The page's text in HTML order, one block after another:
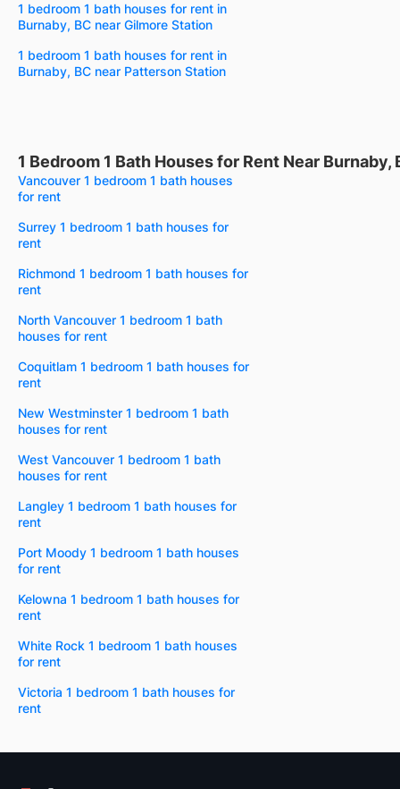
1 bedroom 1 bath houses for rent in
Burnaby, BC near Gilmore Station
1 bedroom 1 bath houses for rent in
Burnaby, BC near Patterson Station
1 Bedroom 1 Bath Houses for Rent Near Burnaby,
Vancouver 1 bedroom 1 bath houses
for rent
Surrey 1 bedroom 1 bath houses for
rent
Richmond 1 bedroom 1 bath houses for
rent
North Vancouver 1 bedroom 1 bath
houses for rent
Coquitlam 1 bedroom 1 bath houses for
rent
New Westminster 1 bedroom 1 bath
houses for rent
West Vancouver 1 bedroom 1 bath
houses for rent
Langley 1 bedroom 1 bath houses for
rent
Port Moody 1 bedroom 1 bath houses
for rent
Kelowna 1 bedroom 1 bath houses for
rent
White Rock 1 bedroom 1 bath houses
for rent
Victoria 1 bedroom 1 bath houses for
rent